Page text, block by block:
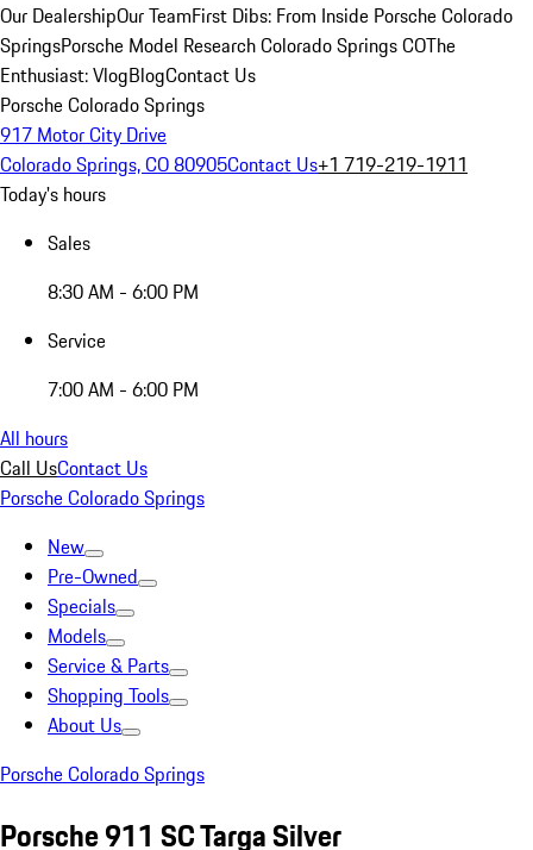
Our DealershipOur TeamFirst Dibs: From Inside Porsche Colorado
SpringsPorsche Model Research Colorado Springs COThe
Enthusiast: VlogBlogContact Us
Porsche Colorado Springs
917 Motor City Drive
Colorado Springs, CO 80905Contact Us+1 719-219-1911
Today's hours
Sales
8:30 AM - 6:00 PM
Service
7:00 AM - 6:00 PM
All hours
Call UsContact Us
Porsche Colorado Springs
New
Pre-Owned
Specials
Models
Service & Parts
Shopping Tools
About Us
Porsche Colorado Springs
Porsche 911 SC Targa Silver